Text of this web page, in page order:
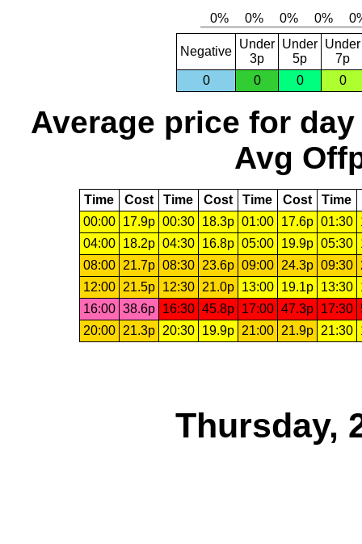
Negative
Under
3p
Under
5p
Under
7p
0
0 0 0
Average price for day
Avg
Time Cost Time Cost Time Cost Time
00:00
17.9p 00:30 18.3p 01:00 17.6p 01:30
04:00
18.2p 04:30 16.8p 05:00 19.9p 05:30
08:00
21.7p 08:30 23.6p 09:00 24.3p 09:30
12:00
21.5p 12:30 21.0p 13:00 19.1p 13:30
16:00 38.6p 16:30 45.8p 17:00 47.3p 17:30
20:00
21.3p 20:30 19.9p 21:00 21.9p 21:30
Thursday,